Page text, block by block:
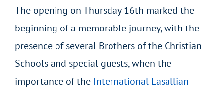
The opening on Thursday 16th marked the
beginning of a memorable journey, with the
presence of several Brothers of the Christian
Schools and special guests, when the
importance of the International Lasallian